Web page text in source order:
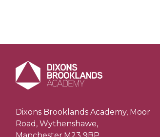
Dixons Brooklands Academy, Moor
Road, Wythenshawe,